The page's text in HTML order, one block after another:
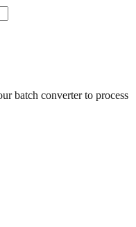
batch converter to process